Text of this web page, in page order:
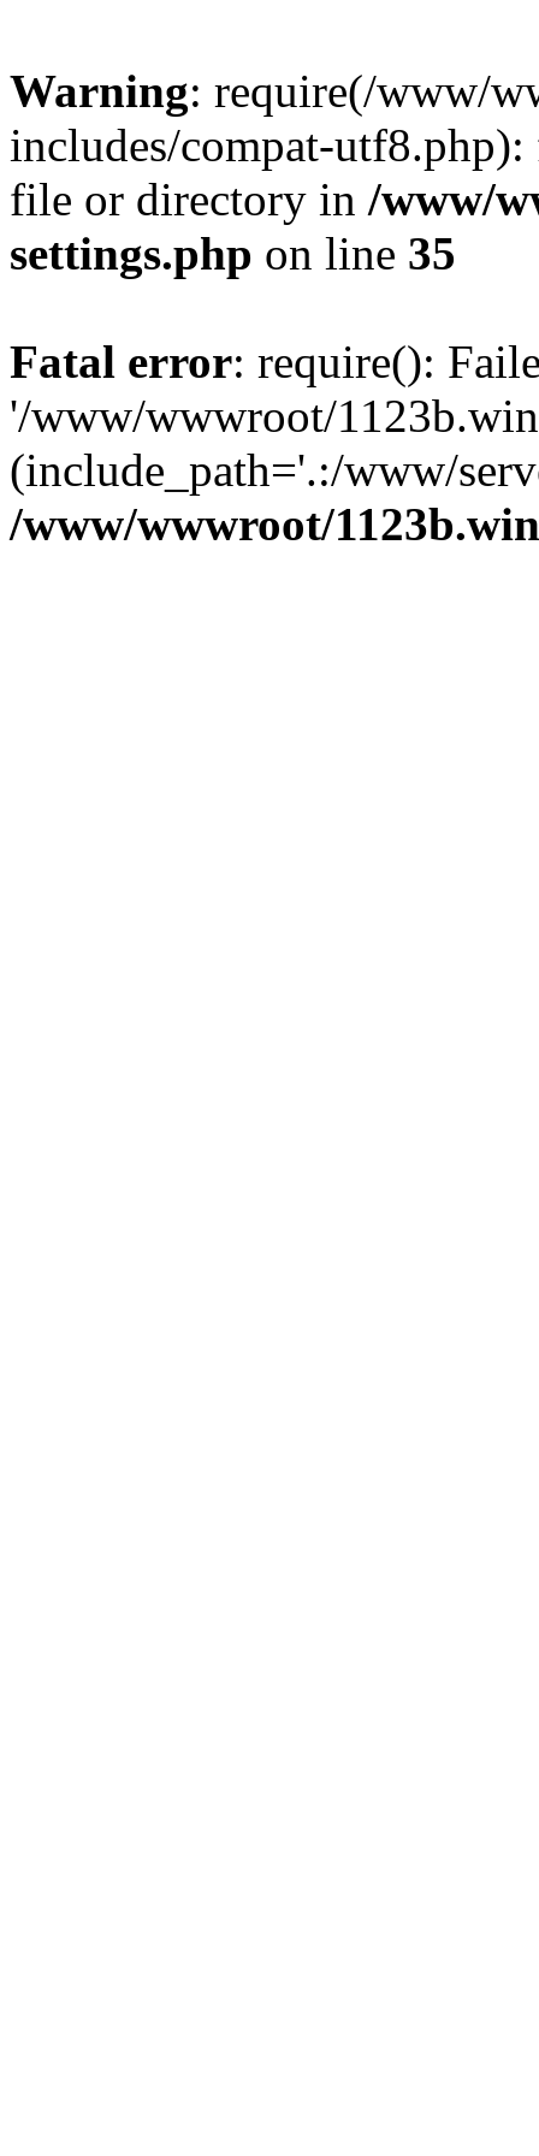
Warning: require(/www/
includes/compat-
file or directory in /www/
settings.php on line 35
Fatal error: require():
'/www/wwwroot/
(include_path='.:/www/
/www/wwwroot/